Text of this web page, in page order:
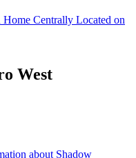
Centrally Located on
West
about Shadow